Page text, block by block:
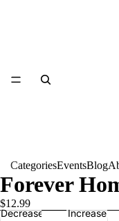
CategoriesEventsBlog
Forever
$12.99
Decrease
Increase